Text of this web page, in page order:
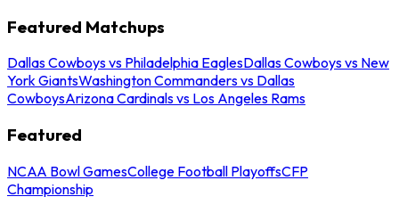
Featured Matchups
Dallas Cowboys vs Philadelphia EaglesDallas Cowboys vs New
York GiantsWashington Commanders vs Dallas
CowboysArizona Cardinals vs Los Angeles Rams
Featured
NCAA Bowl GamesCollege Football PlayoffsCFP
Championship